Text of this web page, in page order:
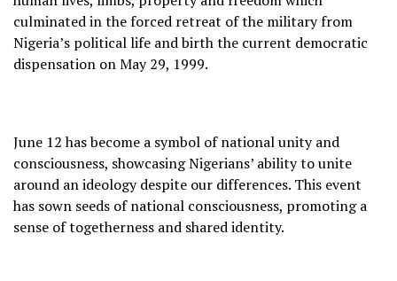
culminated in the forced retreat of the military from
Nigeria’s political life and birth the current democratic
dispensation on May 29, 1999.
June 12 has become a symbol of national unity and
consciousness, showcasing Nigerians’ ability to unite
around an ideology despite our differences. This event
has sown seeds of national consciousness, promoting a
sense of togetherness and shared identity.